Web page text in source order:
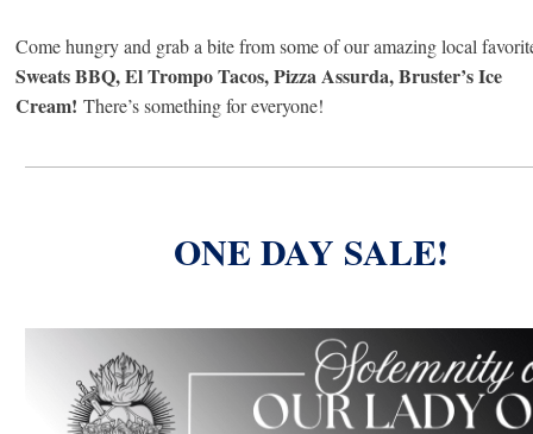
Come hungry and grab a bite from some of our amazing local
Sweats BBQ, El Trompo Tacos, Pizza Assurda, Bruster’s Ice
Cream! There’s something for everyone!
ONE DAY SALE!